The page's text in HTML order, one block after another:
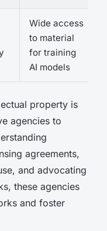
Wide access
to material
for training
AI models
property is
agencies to
agreements,
and advocating
these agencies
and foster